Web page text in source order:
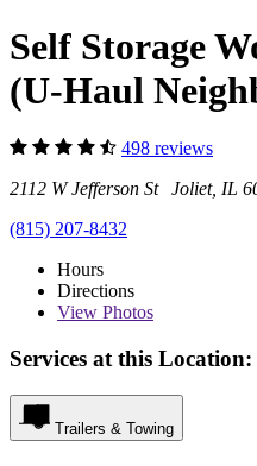
Self Storage
(U-Haul
498 reviews
2112 W Jefferson St Joliet, IL
(815) 207-8432
Hours
Directions
View Photos
Services at this Location:
Trailers & Towing